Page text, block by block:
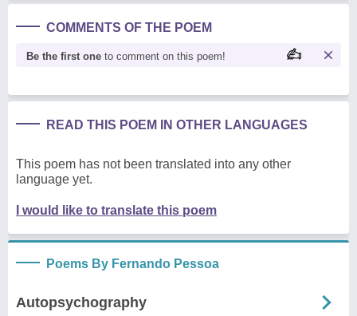
COMMENTS OF THE POEM
Be the first one to comment on this poem!
READ THIS POEM IN OTHER LANGUAGES
This poem has not been translated into any other
language yet.
I would like to translate this poem
Poems By Fernando Pessoa
Autopsychography